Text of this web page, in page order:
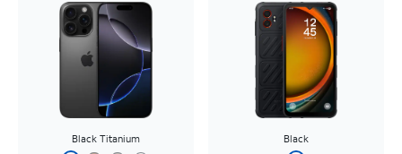
Black Titanium Black